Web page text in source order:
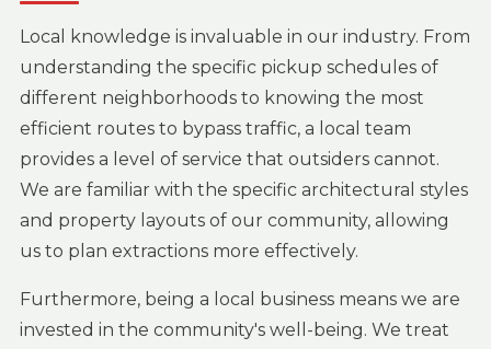
Local knowledge is invaluable in our industry. From
understanding the specific pickup schedules of
different neighborhoods to knowing the most
efficient routes to bypass traffic, a local team
provides a level of service that outsiders cannot.
We are familiar with the specific architectural styles
and property layouts of our community, allowing
us to plan extractions more effectively.
Furthermore, being a local business means we are
invested in the community's well-being. We treat